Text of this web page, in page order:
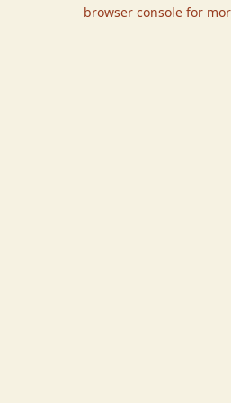
browser console for